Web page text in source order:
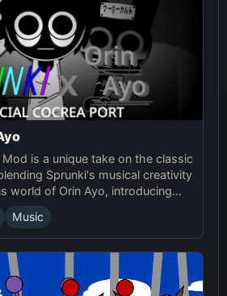
Mod is a unique take on the classic
Sprunki's musical creativity
world of Orin Ayo, introducing
and a darker gameplay
themed mod of Sprunki that
with eerie sounds and
Music